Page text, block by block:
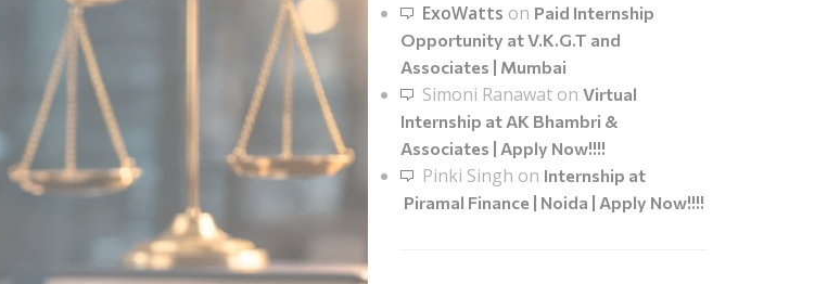
ExoWatts on Paid Internship
Opportunity at V.K.G.T and
Associates | Mumbai
Simoni Ranawaton Virtual
Internship at AK Bhambri &
Associates | Apply Now!!!!
Pinki Singh on Internship at
Piramal Finance | Noida | Apply Now!!!!